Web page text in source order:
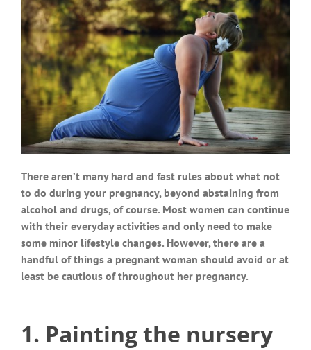
There aren’t many hard and fast rules about what not
to do during your pregnancy, beyond abstaining from
alcohol and drugs, of course. Most women can continue
with their everyday activities and only need to make
some minor lifestyle changes. However, there are a
handful of things a pregnant woman should avoid or at
least be cautious of throughout her pregnancy.
1. Painting the nursery